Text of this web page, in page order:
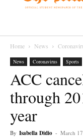
Home News
News Coronavirus Sports
ACC
through
year
By Isabella Didio - March